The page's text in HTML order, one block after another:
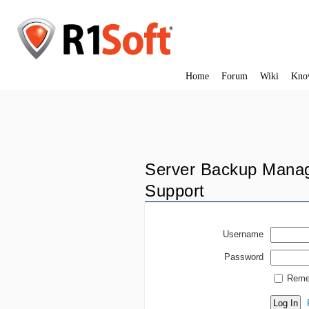
Home Forum Wiki
Server Backup
Support
Username
Password